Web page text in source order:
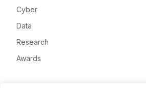
Cyber
Data
Research
Awards